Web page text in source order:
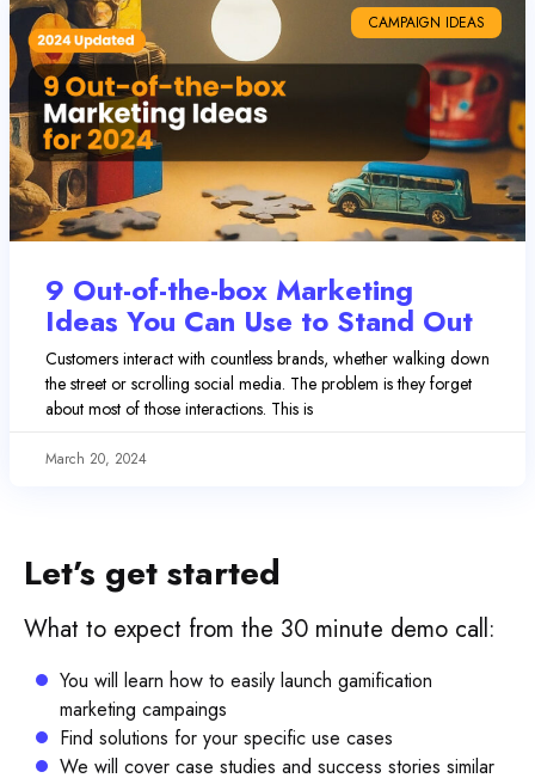
CAMPAIGN IDEAS
9 Out-of-the-box Marketing
Ideas You Can Use to Stand Out
Customers interact with countless brands, whether walking down
the street or scrolling social media. The problem is they forget
about most of those interactions. This is
March 20, 2024
Let’s get started
What to expect from the 30 minute demo call:
You will learn how to easily launch gamification
marketing campaings
Find solutions for your specific use cases
We will cover case studies and success stories similar